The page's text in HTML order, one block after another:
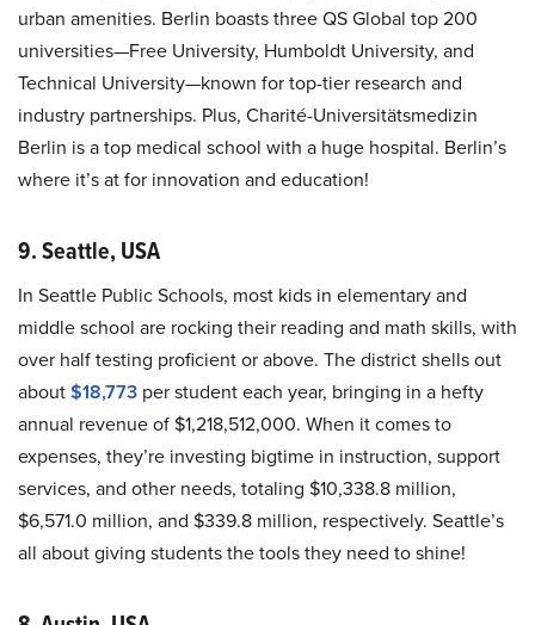
urban amenities. Berlin boasts three QS Global top 200
universities—Free University, Humboldt University, and
Technical University—known for top-tier research and
industry partnerships. Plus, Charité-Universitätsmedizin
Berlin is a top medical school with a huge hospital. Berlin’s
where it’s at for innovation and education!
9. Seattle, USA
In Seattle Public Schools, most kids in elementary and
middle school are rocking their reading and math skills, with
over half testing proficient or above. The district shells out
about$18,773 per student each year, bringing in a hefty
annual revenue of $1,218,512,000. When it comes to
expenses, they’re investing bigtime in instruction, support
services, and other needs, totaling $10,338.8 million,
$6,571.0 million, and $339.8 million, respectively. Seattle’s
all about giving students the tools they need to shine!